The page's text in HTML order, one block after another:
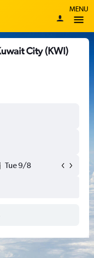
MENU
City (KWI)
Tue 9/8